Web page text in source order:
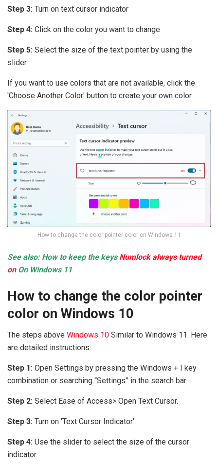
Step 3: Turn on text cursor indicator
Step 4: Click on the color you want to change
Step 5: Select the size of the text pointer by using the
slider.
If you want to use colors that are not available, click the
'Choose Another Color' button to create your own color.
How to change the color pointer color on Windows 11
See also: How to keep the keysNumlock always turned
onOn Windows 11
How to change the color pointer
color on Windows 10
The steps above Windows 10 Similar to Windows 11. Here
are detailed instructions:
Step 1: Open Settings by pressing the Windows + I key
combination or searching “Settings” in the search bar.
Step 2: Select Ease of Access> Open Text Cursor.
Step 3: Turn on 'Text Cursor Indicator'
Step 4: Use the slider to select the size of the cursor
indicator.